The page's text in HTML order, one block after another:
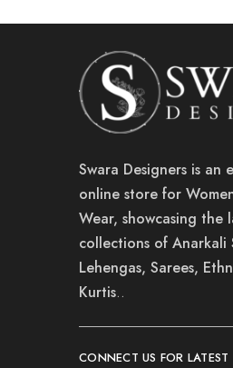
Swara Designers is an
online store for
Wear, showcasing the
collections of Anarkali
Lehengas, Sarees,
Kurtis..
CONNECT US FOR LATEST